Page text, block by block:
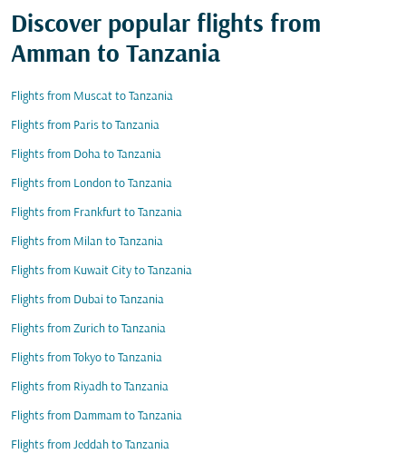
Discover popular flights from
Amman to Tanzania
Flights from Muscat to Tanzania
Flights from Paris to Tanzania
Flights from Doha to Tanzania
Flights from London to Tanzania
Flights from Frankfurt to Tanzania
Flights from Milan to Tanzania
Flights from Kuwait City to Tanzania
Flights from Dubai to Tanzania
Flights from Zurich to Tanzania
Flights from Tokyo to Tanzania
Flights from Riyadh to Tanzania
Flights from Dammam to Tanzania
Flights from Jeddah to Tanzania